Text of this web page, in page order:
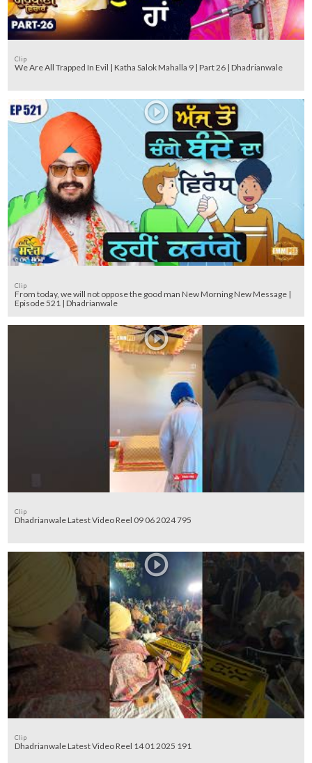
Clip
We Are All Trapped In Evil | Katha Salok Mahalla 9 | Part 26 | Dhadrianwale
Clip
From today, we will not oppose the good man New Morning New Message |
Episode 521 | Dhadrianwale
Clip
Dhadrianwale Latest Video Reel 09 06 2024 795
Clip
Dhadrianwale Latest Video Reel 14 01 2025 191